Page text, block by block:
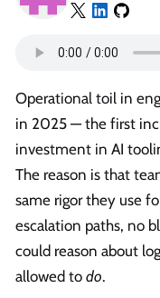
Operational toil in
in 2025 — the first
investment in AI
The reason is that
same rigor they use
escalation paths, no
could reason about
allowed to do.